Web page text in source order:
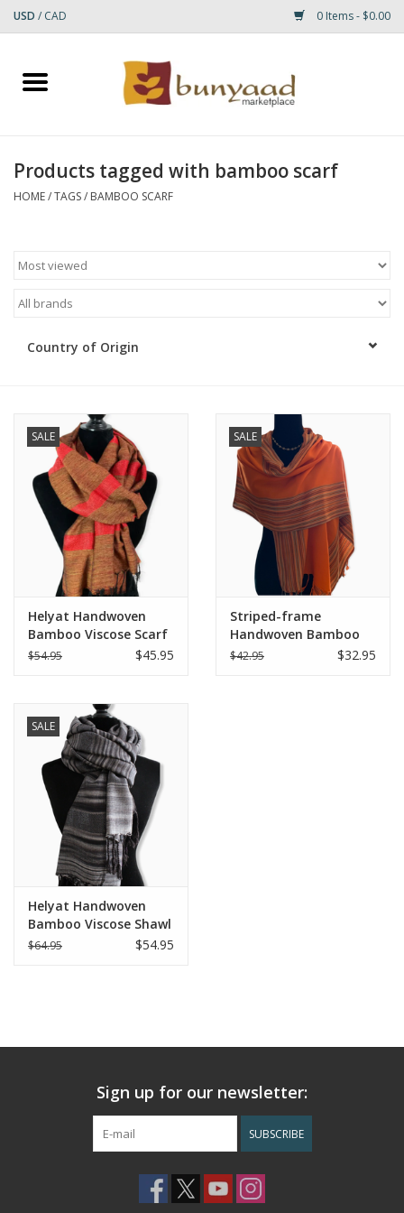
USD / CAD 0 Items - $0.00
Home
Small Rugs
Products tagged with bamboo scarf
HOME/TAGS/ BAMBOO SCARF
Country of Origin
SALE
Helyat Handwoven
Bamboo Viscose Scarf
- Variegated Orange
$54.95 $45.95
SALE
Striped-frame
Handwoven Bamboo
Viscose Scarf - Dahlia
$42.95 $32.95
SALE
Helyat Handwoven
Bamboo Viscose Shawl
- Shades of Gray
$64.95 $54.95
Sign up for our newsletter:
SUBSCRIBE